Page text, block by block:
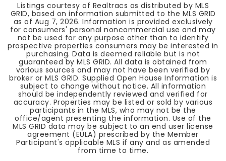
Listings courtesy of Realtracs as distributed by MLS
GRID, based on information submitted to the MLS GRID
as of Aug 7, 2026. Information is provided exclusively
for consumers' personal noncommercial use and may
not be used for any purpose other than to identify
prospective properties consumers may be interested in
purchasing. Data is deemed reliable but is not
guaranteed by MLS GRID. All data is obtained from
various sources and may not have been verified by
broker or MLS GRID. Supplied Open House Information is
subject to change without notice. All information
should be independently reviewed and verified for
accuracy. Properties may be listed or sold by various
participants in the MLS, who may not be the
office/agent presenting the information. Use of the
MLS GRID data may be subject to an end user license
agreement (EULA) prescribed by the Member
Participant's applicable MLS if any and as amended
from time to time.